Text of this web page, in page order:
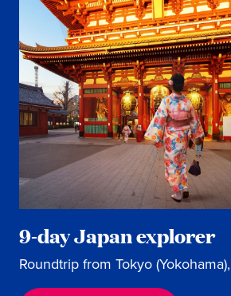
9-day Japan explorer
Roundtrip from Tokyo